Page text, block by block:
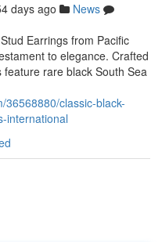
days ago
News
Earrings from Pacific
to elegance. Crafted
rare black South Sea
36568880/classic-black-
international